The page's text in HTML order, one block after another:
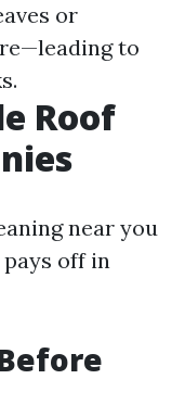
or
to
Roof
near you
off in